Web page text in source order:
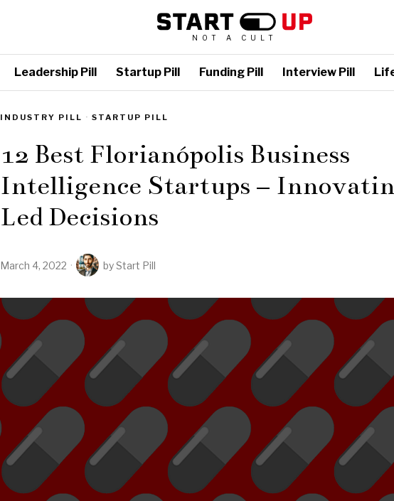
NOT A CULT
Leadership Pill Startup Pill Funding Pill Interview Pill
INDUSTRY PILL · STARTUP PILL
12 Best Florianópolis Business
Intelligence Startups –
Led Decisions
March 4, 2022 byStart Pill